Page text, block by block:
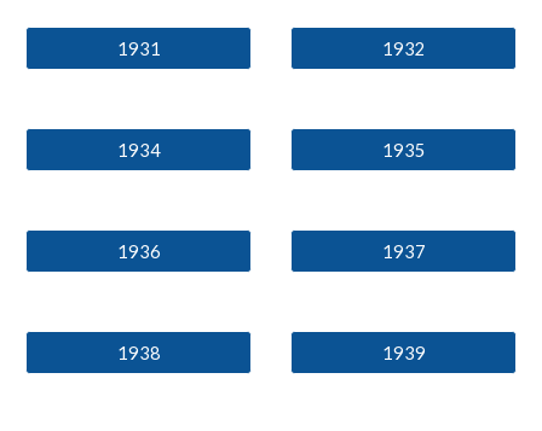
1931 1932
1934 1935
1936 1937
1938 1939